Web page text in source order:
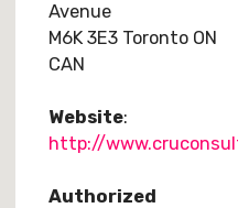
Avenue
M6K 3E3 Toronto ON
CAN
Website:
http://
Authorized